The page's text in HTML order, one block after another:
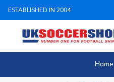
ESTABLISHED IN 2004
Home